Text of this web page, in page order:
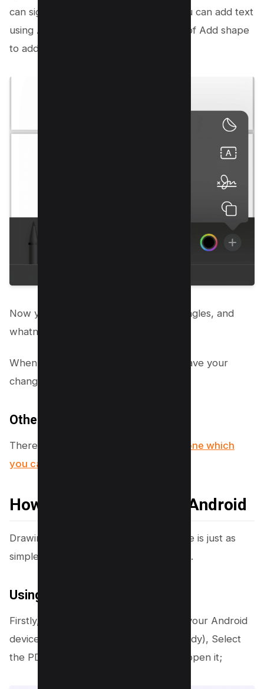
can sign PDFs using Add signature, You can add text
using Add text, and there is an option of Add shape
to add various types of drawings;
Now you can draw lines, circles, rectangles, and
whatnot with this free tool.
When you’re done Tap on “Done” to save your
changes.
Other Apps on iPhone
There are other apps available on
iPhone which
you can browse here
How to Draw on PDF on Android
Drawing on a PDF on an Android device is just as
simple, thanks to the Google Drive app.
Using the Google Drive App
Firstly, open the Google Drive app on your Android
device (download it if you haven’t already), Select
the PDF file you wish to annotate and open it;